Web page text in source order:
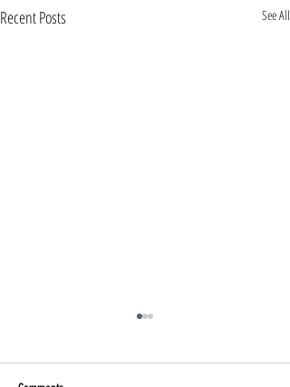
Recent Posts See All